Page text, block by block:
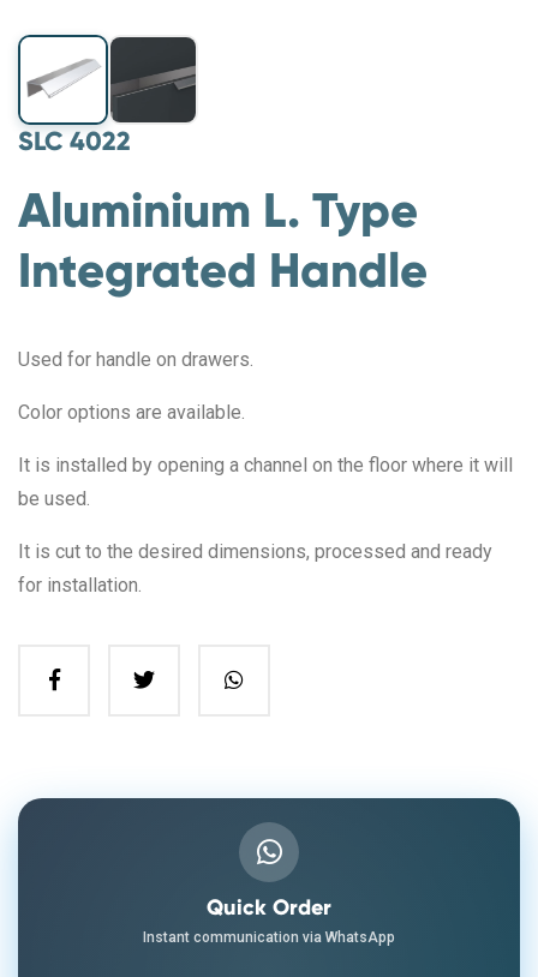
SLC 4022
Aluminium L. Type
Integrated Handle
Used for handle on drawers.
Color options are available.
It is installed by opening a channel on the floor where it will
be used.
It is cut to the desired dimensions, processed and ready
for installation.
Quick Order
Instant communication via WhatsApp